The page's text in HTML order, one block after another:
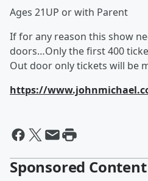
Ages 21UP or with Parent
If for any reason this show
doors…Only the first 400
Out door only tickets will be
https://
Sponsored Content